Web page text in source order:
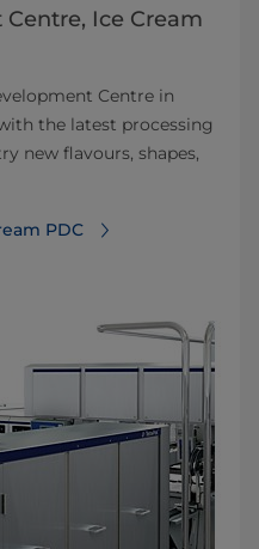
Ice Cream
Centre in
the latest processing
new flavours, shapes,
PDC